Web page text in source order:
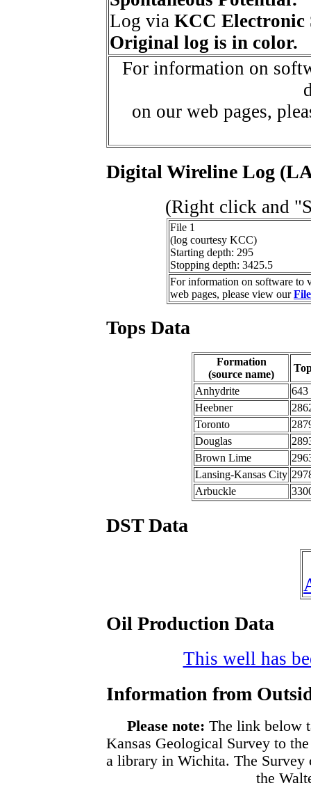
Log via KCC Electronic
Original log is in color.
For information on
on our web pages,
Digital Wireline Log
(Right click and
File 1
(log courtesy KCC)
Starting depth: 295
Stopping depth: 3425.5
For information on software to
web pages, please view our
Tops Data
Formation
(source name)
Anhydrite
643
Heebner
Toronto
Douglas
Brown Lime
Lansing-Kansas City
Arbuckle
DST Data
Oil Production Data
This well has
Information from
Please note: The link below
Kansas Geological Survey to
a library in Wichita. The Survey
the